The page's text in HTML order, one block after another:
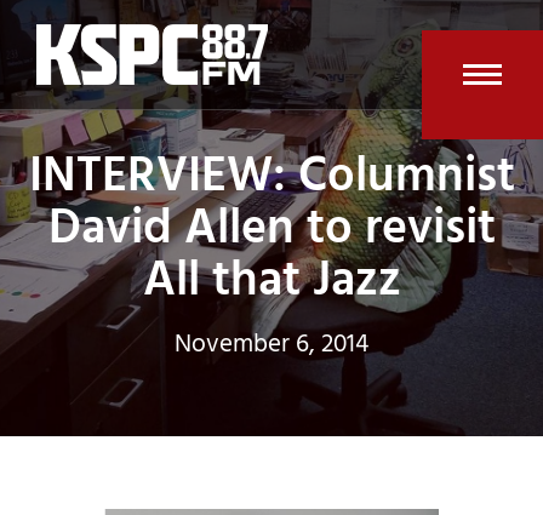
Skip
content
INTERVIEW: Columnist
David Allen to revisit
All that Jazz
November 6, 2014